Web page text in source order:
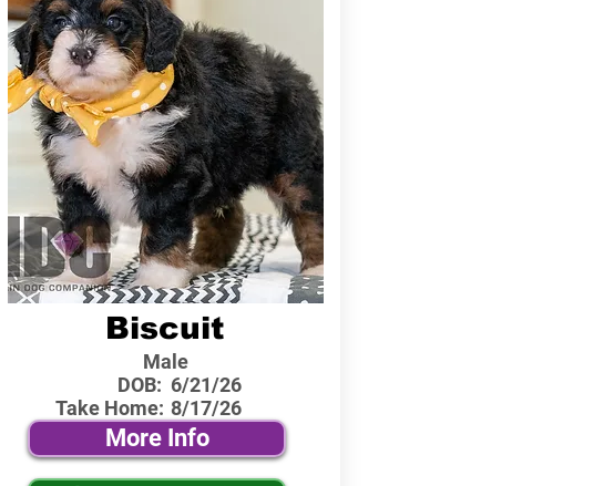
Biscuit
Male
DOB:
Take Home:
6/21/26
8/17/26
More Info